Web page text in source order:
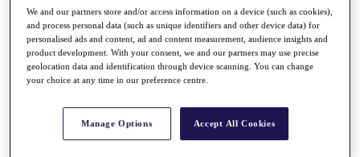
Non-Member R2D Points List
Shop
My Tickets
{{ loginLinkText }}
Sign Up
{{ loggedInMenuUserDisplayFirstName }} {{
loggedInMenuUserDisplayLastName }}
We and our partners store and/or access information on a device (such as cookies),
and process personal data (such as unique identifiers and other device data) for
personalised ads and content, ad and content measurement, audience insights and
product development. With your consent, we and our partners may use precise
geolocation data and identification through device scanning. You can change
your choice at any time in our preference centre.
Manage Options Accept All Cookies